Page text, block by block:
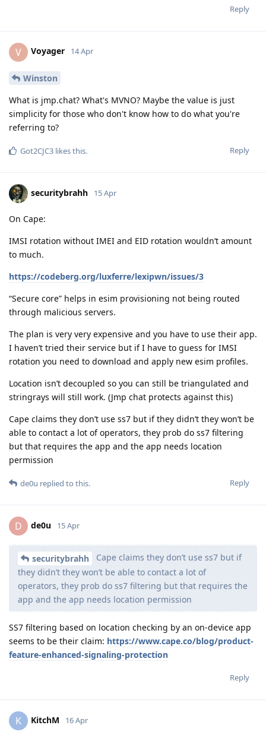
Reply
V Voyager 14 Apr
Winston
What is jmp.chat? What's MVNO? Maybe the value is just
simplicity for those who don't know how to do what you're
referring to?
Reply
Got2CJC3 likes this.
securitybrahh 15 Apr
On Cape:
IMSI rotation without IMEI and EID rotation wouldn’t amount
to much.
https://codeberg.org/luxferre/lexipwn/issues/3
“Secure core” helps in esim provisioning not being routed
through malicious servers.
The plan is very very expensive and you have to use their app.
I haven’t tried their service but if I have to guess for IMSI
rotation you need to download and apply new esim profiles.
Location isn’t decoupled so you can still be triangulated and
stringrays will still work. (Jmp chat protects against this)
Cape claims they don’t use ss7 but if they didn’t they won’t be
able to contact a lot of operators, they prob do ss7 filtering
but that requires the app and the app needs location
permission
Reply
de0u replied to this.
D de0u 15 Apr
securitybrahh
Cape claims they don’t use ss7 but if
they didn’t they won’t be able to contact a lot of
operators, they prob do ss7 filtering but that requires the
app and the app needs location permission
SS7 filtering based on location checking by an on-device app
seems to be their claim: https://www.cape.co/blog/product-
feature-enhanced-signaling-protection
Reply
K KitchM 16 Apr